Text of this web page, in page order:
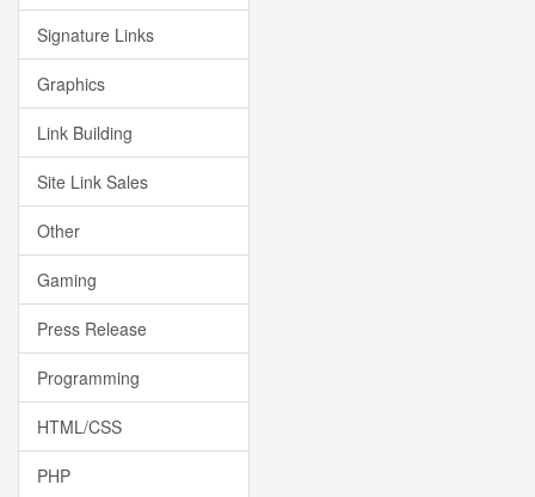
Signature Links
Graphics
Link Building
Site Link Sales
Other
Gaming
Press Release
Programming
HTML/CSS
PHP